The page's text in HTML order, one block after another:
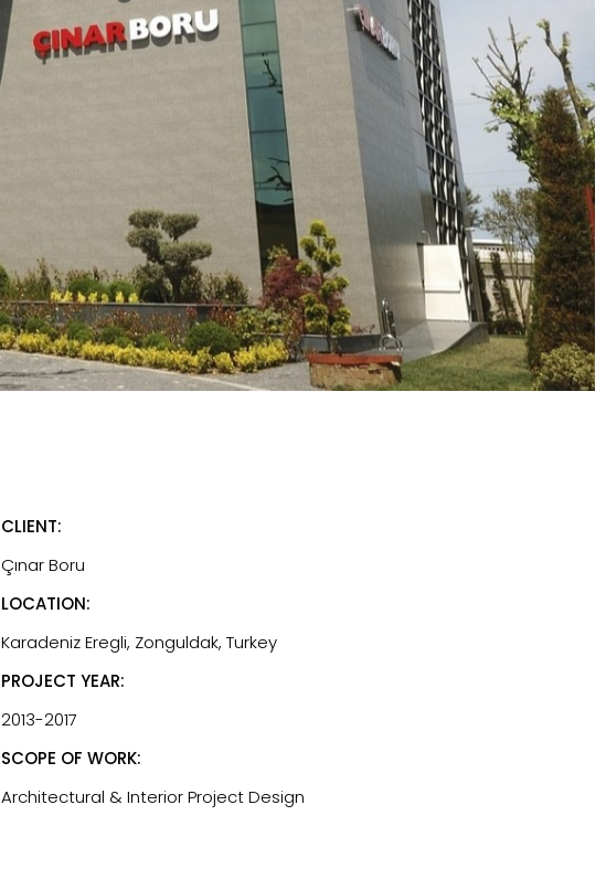
CLIENT:
Çınar Boru
LOCATION:
Karadeniz Eregli, Zonguldak, Turkey
PROJECT YEAR:
2013-2017
SCOPE OF WORK:
Architectural & Interior Project Design